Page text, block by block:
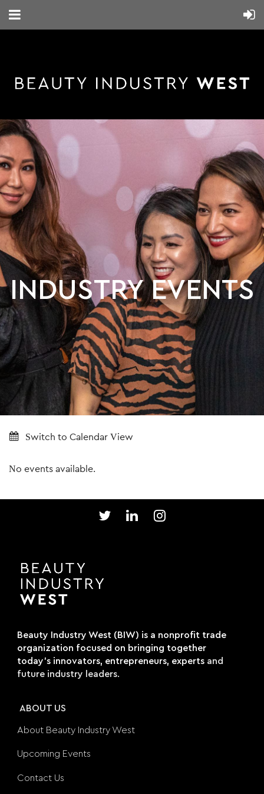
INDUSTRY EVENTS
Switch to Calendar View
No events available.
Beauty Industry West (BIW) is a nonprofit trade
organization focused on bringing together
today's innovators, entrepreneurs, experts and
future industry leaders.
ABOUT US
About Beauty Industry West
Upcoming Events
Contact Us